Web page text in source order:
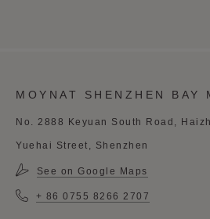
MOYNAT SHENZHEN BAY
No. 2888 Keyuan South Road,
Yuehai Street, Shenzhen
See on Google Maps
+ 86 0755 8266 2707